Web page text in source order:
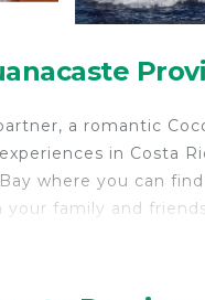
a romantic
in Costa
where you can
family and